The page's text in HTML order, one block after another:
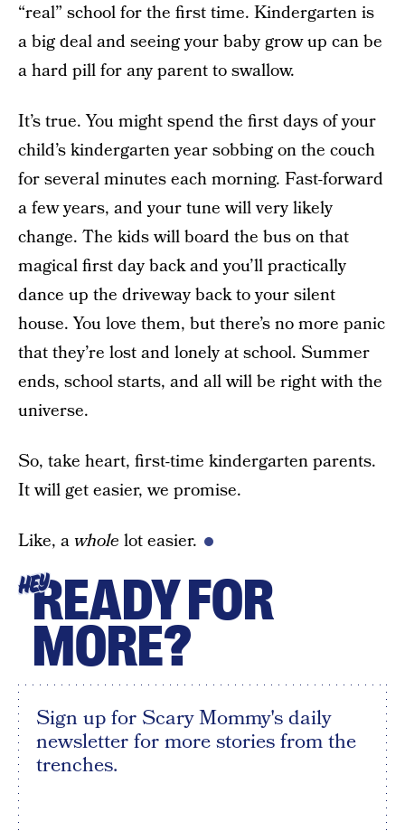
“real” school for the first time. Kindergarten is
a big deal and seeing your baby grow up can be
a hard pill for any parent to swallow.
It’s true. You might spend the first days of your
child’s kindergarten year sobbing on the couch
for several minutes each morning. Fast-forward
a few years, and your tune will very likely
change. The kids will board the bus on that
magical first day back and you’ll practically
dance up the driveway back to your silent
house. You love them, but there’s no more panic
that they’re lost and lonely at school. Summer
ends, school starts, and all will be right with the
universe.
So, take heart, first-time kindergarten parents.
It will get easier, we promise.
Like, awhole lot easier.
HEYREADY FOR
MORE?
Sign up for Scary Mommy's daily
newsletter for more stories from the
trenches.